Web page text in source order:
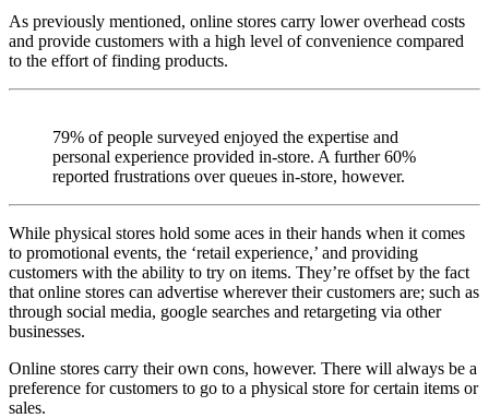
As previously mentioned, online stores carry lower overhead costs
and provide customers with a high level of convenience compared
to the effort of finding products.
79% of people surveyed enjoyed the expertise and
personal experience provided in-store. A further 60%
reported frustrations over queues in-store, however.
While physical stores hold some aces in their hands when it comes
to promotional events, the ‘retail experience,’ and providing
customers with the ability to try on items. They’re offset by the fact
that online stores can advertise wherever their customers are; such as
through social media, google searches and retargeting via other
businesses.
Online stores carry their own cons, however. There will always be a
preference for customers to go to a physical store for certain items or
sales.